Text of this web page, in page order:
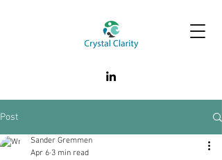
Post
Sander Gremmen
Apr 6 3 min read